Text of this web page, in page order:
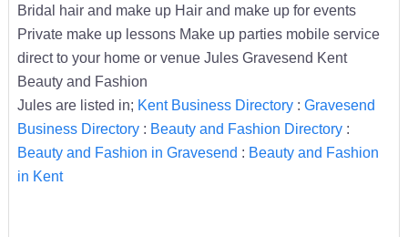
Bridal hair and make up Hair and make up for events
Private make up lessons Make up parties mobile service
direct to your home or venue Jules Gravesend Kent
Beauty and Fashion
Jules are listed in; Kent Business Directory: Gravesend
Business Directory: Beauty and Fashion Directory:
Beauty and Fashion in Gravesend : Beauty and Fashion
in Kent